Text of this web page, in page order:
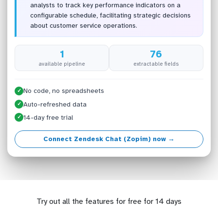
analysts to track key performance indicators on a
configurable schedule, facilitating strategic decisions
about customer service operations.
1
available pipeline
76
extractable fields
✓ No code, no spreadsheets
✓ Auto-refreshed data
✓ 14-day free trial
Connect Zendesk Chat (Zopim) now →
Try out all the features for free for 14 days